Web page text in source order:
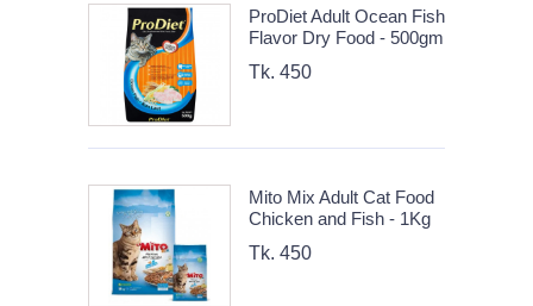
ProDiet Adult Ocean Fish
Flavor Dry Food - 500gm
Tk. 450
Mito Mix Adult Cat Food
Chicken and Fish - 1Kg
Tk. 450